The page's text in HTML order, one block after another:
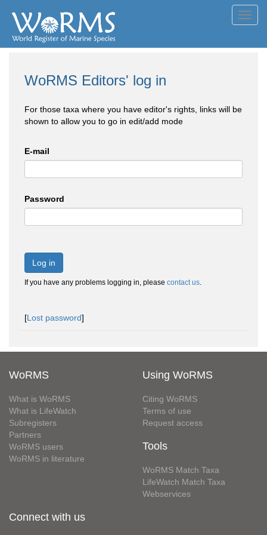
WoRMS Editors' log in
For those taxa where you have editor's rights, links will be
shown to allow you to go in edit/add mode
E-mail
Password
Log in
If you have any problems logging in, please contact us.
[Lost password]
WoRMS
What is WoRMS
What is LifeWatch
Subregisters
Partners
WoRMS users
WoRMS in literature
Using WoRMS
Citing WoRMS
Terms of use
Request access
Tools
WoRMS Match Taxa
LifeWatch Match Taxa
Webservices
Connect with us